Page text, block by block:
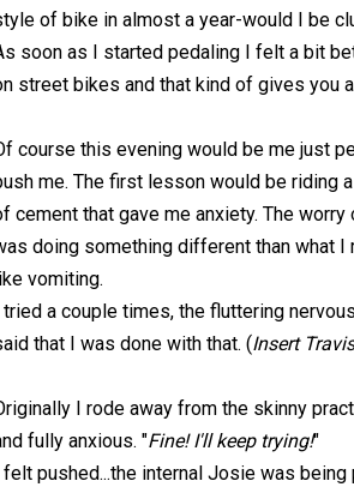
of bike in almost a year-would I be
soon as I started pedaling I felt a bit
street bikes and that kind of gives you
course this evening would be me just
me. The first lesson would be riding
cement that gave me anxiety. The
doing something different than what
vomiting.
a couple times, the fluttering
that I was done with that. (Insert
I rode away from the skinny
fully anxious. "Fine! I'll keep trying!"
pushed...the internal Josie was